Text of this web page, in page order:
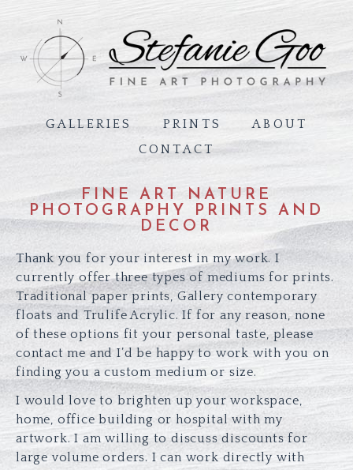
GALLERIES PRINTS
ABOUT
CONTACT
FINE ART NATURE
PHOTOGRAPHY PRINTS AND
DECOR
Thank you for your interest in my work. I
currently offer three types of mediums for prints.
Traditional paper prints, Gallery contemporary
floats and Trulife Acrylic. If for any reason, none
of these options fit your personal taste, please
contact me and I’d be happy to work with you on
finding you a custom medium or size.
I would love to brighten up your workspace,
home, office building or hospital with my
artwork. I am willing to discuss discounts for
large volume orders. I can work directly with